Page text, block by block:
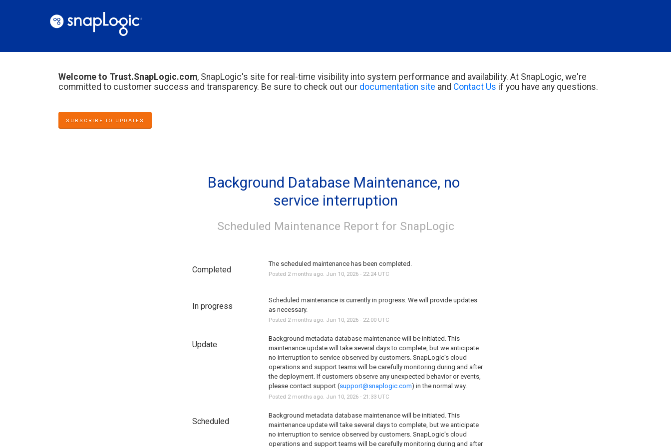
Welcome to Trust.SnapLogic.com, SnapLogic's site for real-time visibility into system performance and availability. At SnapLogic, we're
committed to customer success and transparency. Be sure to check out our documentation site and Contact Us if you have any questions.
SUBSCRIBE TO UPDATES
Background Database Maintenance, no
service interruption
Scheduled Maintenance Report for SnapLogic
Completed
The scheduled maintenance has been completed.
Posted 2 months ago. Jun 10, 2026 - 22:24 UTC
In progress
Scheduled maintenance is currently in progress. We will provide updates
as necessary.
Posted 2 months ago. Jun 10, 2026 - 22:00 UTC
Update
Background metadata database maintenance will be initiated. This
maintenance update will take several days to complete, but we anticipate
no interruption to service observed by customers. SnapLogic's cloud
operations and support teams will be carefully monitoring during and after
the deployment. If customers observe any unexpected behavior or events,
please contact support (support@snaplogic.com) in the normal way.
Posted 2 months ago. Jun 10 2026 - 21:33 UTC
Scheduled
Background metadata database maintenance will be initiated. This
maintenance update will take several days to complete, but we anticipate
no interruption to service observed by customers. SnapLogic's cloud
operations and support teams will be carefully monitoring during and after